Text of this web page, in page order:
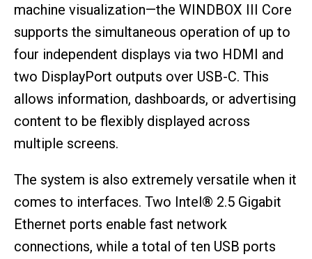
machine visualization—the WINDBOX III Core
supports the simultaneous operation of up to
four independent displays via two HDMI and
two DisplayPort outputs over USB-C. This
allows information, dashboards, or advertising
content to be flexibly displayed across
multiple screens.
The system is also extremely versatile when it
comes to interfaces. Two Intel® 2.5 Gigabit
Ethernet ports enable fast network
connections, while a total of ten USB ports